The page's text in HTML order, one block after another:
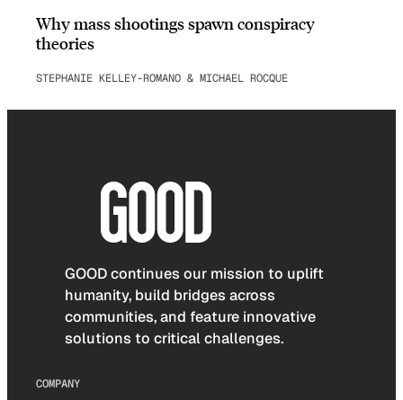
Why mass shootings spawn conspiracy
theories
STEPHANIE KELLEY-ROMANO & MICHAEL ROCQUE
GOOD continues our mission to uplift
humanity, build bridges across
communities, and feature innovative
solutions to critical challenges.
COMPANY